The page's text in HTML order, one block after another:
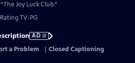
Joy Luck Club.”
TV-PG
AD
a Problem
Closed Captioning